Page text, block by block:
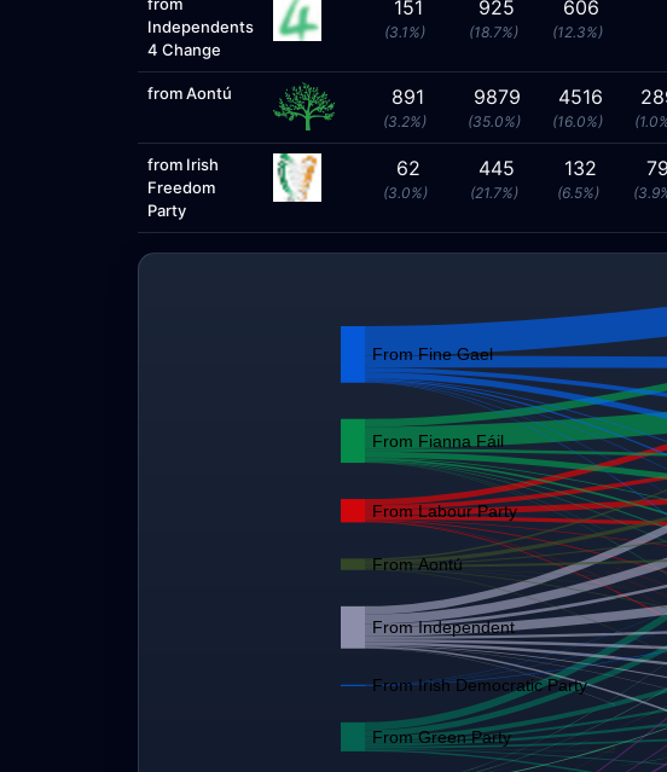
Independents
4 Change
151
(3.1%)
925
(18.7%)
606
(12.3%)
from Aontú 891
(3.2%)
9879
(35.0%)
4516
(16.0%)
from Irish
Freedom
Party
62
(3.0%)
445
(21.7%)
132
(6.5%)
79
From Labour Party
From Fianna Fáil
From Fine Gael
From Green Party
From Independent
From Irish Democratic Party
From Aontú